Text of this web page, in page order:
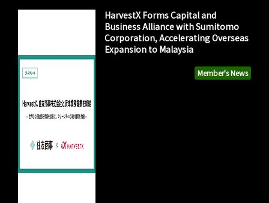
Member's News
HarvestX Forms Capital and
Business Alliance with Sumitomo
Corporation, Accelerating Overseas
Expansion to Malaysia